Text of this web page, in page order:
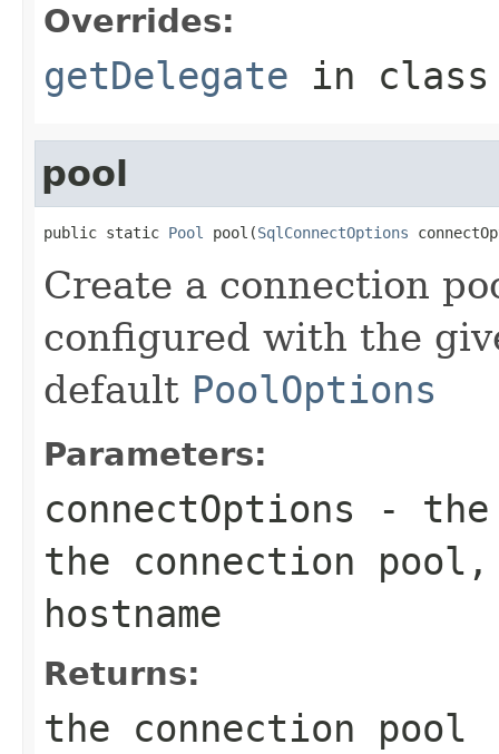
Overrides:
getDelegate in
pool
public static Pool pool(SqlConnectOptions
Create a connection
configured with the
default PoolOptions
Parameters:
connectOptions - the
the connection pool,
hostname
Returns:
the connection pool